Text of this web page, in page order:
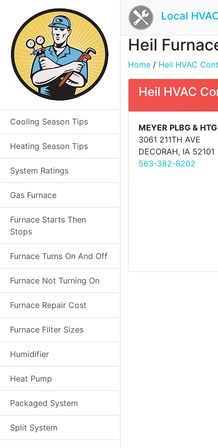
Cooling Season Tips
Heating Season Tips
System Ratings
Gas Furnace
Furnace Starts Then
Stops
Furnace Turns On And Off
Furnace Not Turning On
Furnace Repair Cost
Furnace Filter Sizes
Humidifier
Heat Pump
Packaged System
Split System
Local
Heil
Home / Heil HVAC
Heil HVAC
MEYER PLBG & HTG
3061 211TH AVE
DECORAH, IA 52101
563-382-8202